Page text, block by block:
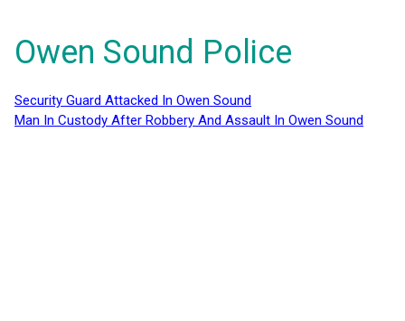
Owen Sound Police
Security Guard Attacked In Owen Sound
Man In Custody After Robbery And Assault In Owen Sound